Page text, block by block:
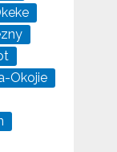
Okojie